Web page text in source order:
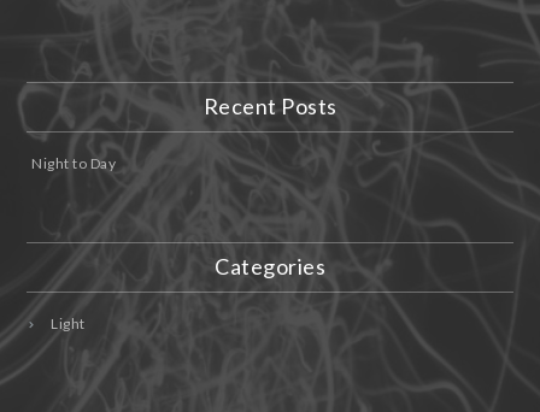
Recent Posts
Night to Day
Categories
Light